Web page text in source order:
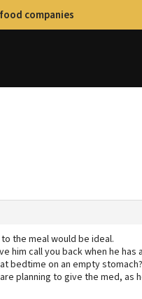
companies
the meal would be ideal.
him call you back when he
bedtime on an empty
planning to give the med, as